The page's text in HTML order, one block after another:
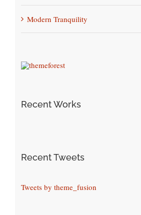
Modern Tranquility
Recent Works
Recent Tweets
Tweets by theme_fusion